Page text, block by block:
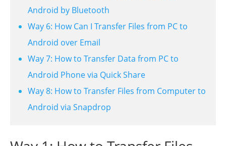
Android by Bluetooth
Way 6: How Can I Transfer Files from PC to
Android over Email
Way 7: How to Transfer Data from PC to
Android Phone via Quick Share
Way 8: How to Transfer Files from Computer to
Android via Snapdrop